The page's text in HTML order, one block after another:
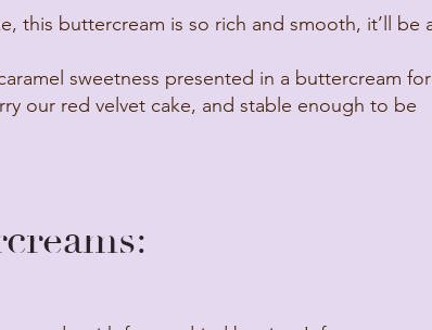
this buttercream is so rich and smooth, it’ll be
sweetness presented in a buttercream
our red velvet cake, and stable enough to be